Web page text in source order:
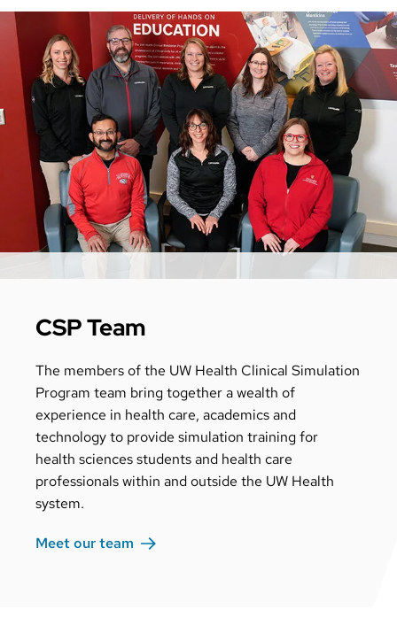
CSP Team
The members of the UW Health Clinical Simulation
Program team bring together a wealth of
experience in health care, academics and
technology to provide simulation training for
health sciences students and health care
professionals within and outside the UW Health
system.
Meet ourteam